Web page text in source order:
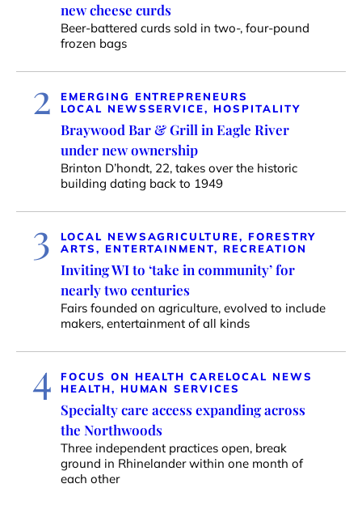
new cheese curds
Beer-battered curds sold in two-, four-pound
frozen bags
2
EMERGING ENTREPRENEURS
LOCAL NEWSSERVICE, HOSPITALITY
Braywood Bar & Grill in Eagle River
under new ownership
Brinton D’hondt, 22, takes over the historic
building dating back to 1949
3 LOCAL NEWSAGRICULTURE, FORESTRY
ARTS, ENTERTAINMENT, RECREATION
Inviting WI to ‘take in community’ for
nearly two centuries
Fairs founded on agriculture, evolved to include
makers, entertainment of all kinds
4 FOCUS ON HEALTH CARELOCAL NEWS
HEALTH, HUMAN SERVICES
Specialty care access expanding across
the Northwoods
Three independent practices open, break
ground in Rhinelander within one month of
each other